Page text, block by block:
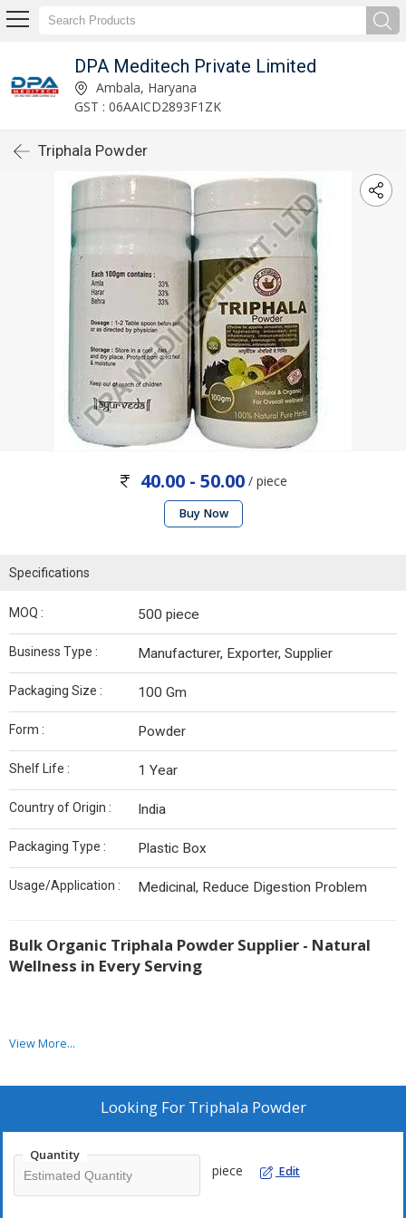
DPA Meditech Private Limited
Ambala, Haryana
GST : 06AAICD2893F1ZK
Triphala Powder
40.00 - 50.00 / piece
Buy Now
Specifications
MOQ : 500 piece
Business Type : Manufacturer, Exporter, Supplier
Packaging Size : 100 Gm
Form : Powder
Shelf Life : 1 Year
Country of Origin : India
Packaging Type : Plastic Box
Usage/Application : Medicinal, Reduce Digestion Problem
Bulk Organic Triphala Powder Supplier - Natural
Wellness in Every Serving
As a trusted
ingredients. Triphala, a potent blend of three powerful fruits—
Amla, Bibhitaki, and Haritaki—has been a cornerstone of
promoting digestion, detoxifying the body, and enhancing overall
wellness.
View More...
Looking For Triphala Powder
Quantity
piece Edit